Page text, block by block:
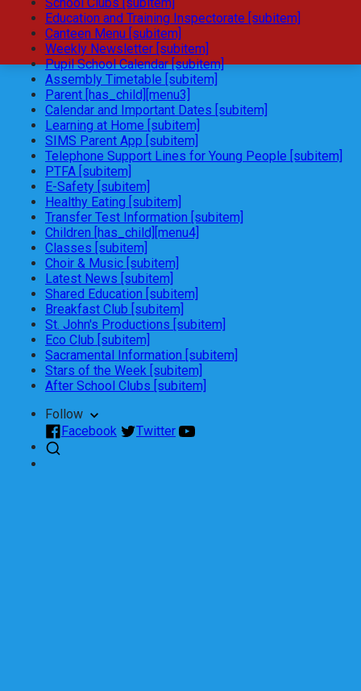
Education and Training Inspectorate [subitem]
Canteen Menu [subitem]
Weekly Newsletter [subitem]
Pupil School Calendar [subitem]
Assembly Timetable [subitem]
Parent [has_child][menu3]
Calendar and Important Dates [subitem]
Learning at Home [subitem]
SIMS Parent App [subitem]
Telephone Support Lines for Young People [subitem]
PTFA [subitem]
E-Safety [subitem]
Healthy Eating [subitem]
Transfer Test Information [subitem]
Children [has_child][menu4]
Classes [subitem]
Choir & Music [subitem]
Latest News [subitem]
Shared Education [subitem]
Breakfast Club [subitem]
St. John's Productions [subitem]
Eco Club [subitem]
Sacramental Information [subitem]
Stars of the Week [subitem]
After School Clubs [subitem]
Follow
Facebook
Twitter